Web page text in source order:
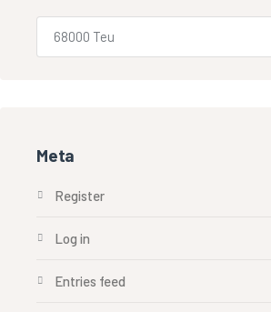
Meta
Register
Log in
Entries feed